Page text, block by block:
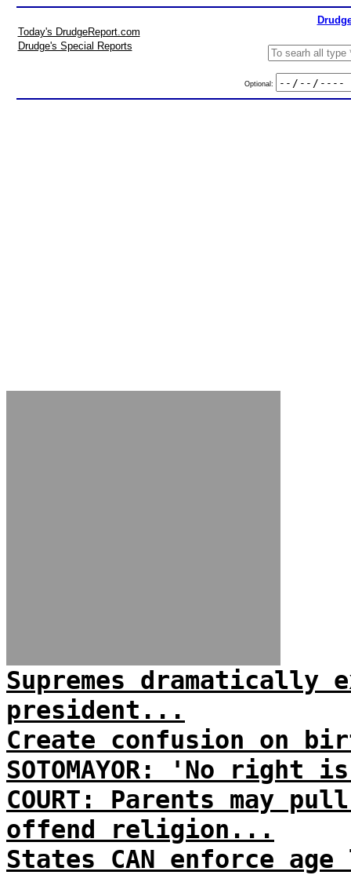
Today's DrudgeReport.com
Drudge's Special Reports
Optional:
Supremes dramatically
president...
Create confusion on
SOTOMAYOR: 'No
COURT: Parents may
offend religion...
States CAN enforce